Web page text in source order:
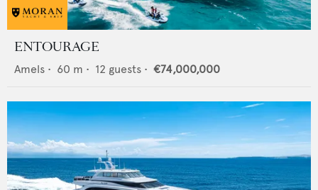
ENTOURAGE
Amels • 60 m • 12 guests • €74,000,000